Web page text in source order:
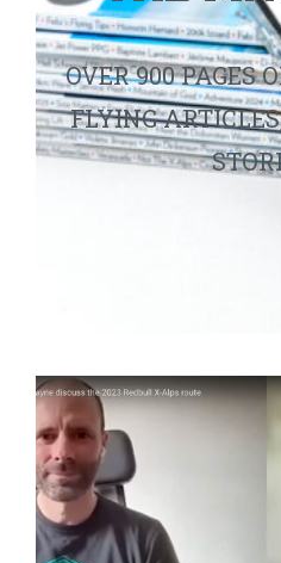
OVER 900 PAGES
FLYING